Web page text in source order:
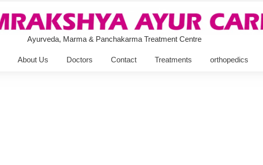
Ayurveda, Marma & Panchakarma Treatment Centre
About Us Doctors Contact Treatments orthopedics